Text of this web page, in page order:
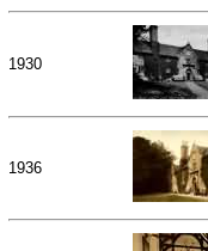
1930
1936